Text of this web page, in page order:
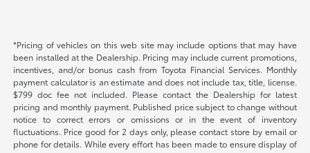
*Pricing of vehicles on this web site may include options that may have
been installed at the Dealership. Pricing may include current promotions,
incentives, and/or bonus cash from Toyota Financial Services. Monthly
payment calculator is an estimate and does not include tax, title, license.
$799 doc fee not included. Please contact the Dealership for latest
pricing and monthly payment. Published price subject to change without
notice to correct errors or omissions or in the event of inventory
fluctuations. Price good for 2 days only, please contact store by email or
phone for details. While every effort has been made to ensure display of